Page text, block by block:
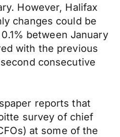
However, Halifax
changes could be
between January
with the previous
consecutive
reports that
survey of chief
at some of the